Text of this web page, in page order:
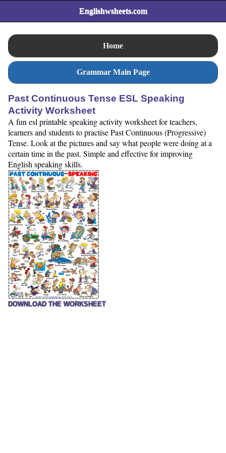
Englishwsheets.com
Home
Grammar Main Page
Past Continuous Tense ESL Speaking
Activity Worksheet
A fun esl printable speaking activity worksheet for teachers,
learners and students to practise Past Continuous (Progressive)
Tense. Look at the pictures and say what people were doing at a
certain time in the past. Simple and effective for improving
English speaking skills.
DOWNLOAD THE WORKSHEET